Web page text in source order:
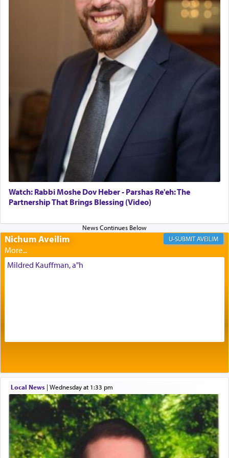
in the Tabernacle was theמזבח הזהב — Golden
Altar, where upon the twice — once in the
morning and again towards the end of the day —
daily offering of קטרת — Incense.
The Midrash says that distinct from all other
offerings that were brought to atone for various
failings, the
Ketoreswas brought as an expression
Its goal was to present an exquisite combination
of eleven different spices and balm that gave off a
most pleasant aroma, an ephemeral intangible
element that arouses the sense of smell, associated
with our spiritual soul, an expression of G-d's
being pleased and happy with us.
The very word קטרת means קשר — knotted,
intimating an inextricable bond and connection to
His people.
benevolence in acquiring one's needs.
One of the great Kabbalists, Rav Yehuda Chayat,
who was persecuted during the Inquisition and
expelled from Spain, describes in his famous
commentary Minchas Yehuda, another aspect of
prayer.
Watch: Rabbi Moshe Dov Heber - Parshas Re'eh: The
Partnership That Brings Blessing (Video)
Nichum Aveilim AVEILIM
Mildred Kauffman, a"h
Local News| Wednesday at 1:33 pm